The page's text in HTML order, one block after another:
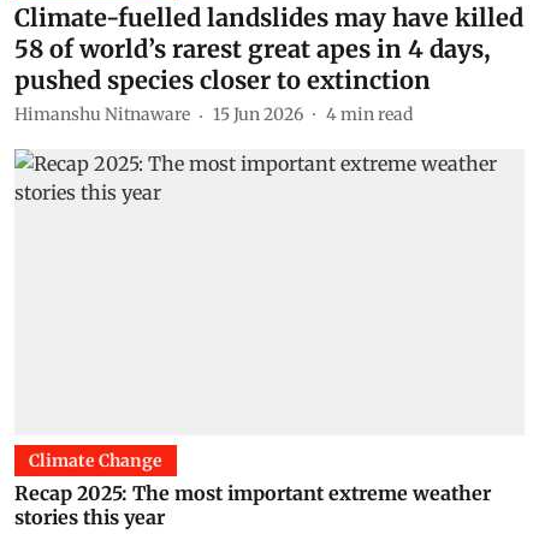
Climate-fuelled landslides may have killed
58 of world’s rarest great apes in 4 days,
pushed species closer to extinction
Himanshu Nitnaware 15 Jun 2026 4min read
Climate Change
Recap 2025: The most important extreme weather
stories this year